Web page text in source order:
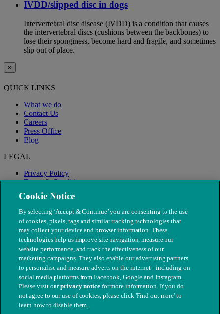
IVDD/slipped disc in dogs
Intervertebral disc disease (IVDD) is a condition that causes
the intervertebral discs (cushions between the backbones) to
lose their sponginess, become hard and fragile, and sometimes
slip out of place.
×
QUICK LINKS
What we do
Contact Us
Careers
Press Office
Blog
LEGAL
Privacy Policy
Terms & Conditions
Modern Slavery
© The People's Dispensary for Sick Animals. Registered charity
nos. 208217 & SC037585
Cookie Notice
By selecting ‘Accept & Continue’ you are consenting to the use
of cookies, pixels, tags and similar tracking technologies that
may collect your device and browser information. These
technologies help us improve site navigation, measure our
website performance, and track the effectiveness of our
marketing campaigns. They also enable our advertising partners
to personalise and measure adverts on the internet - including on
social media platforms from Facebook, Google and Instagram.
Please visit ourprivacy notice for more information. If you do
not agree to our use of cookies, please click 'Find out more' to
learn how to disable them.